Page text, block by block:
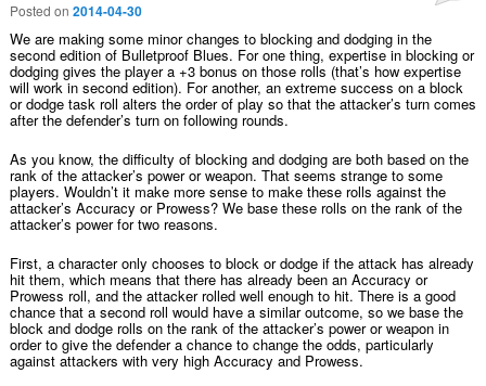
Posted on 2014-04-30
We are making some minor changes to blocking and dodging in the
second edition of Bulletproof Blues. For one thing, expertise in blocking or
dodging gives the player a +3 bonus on those rolls (that’s how expertise
will work in second edition). For another, an extreme success on a block
or dodge task roll alters the order of play so that the attacker’s turn comes
after the defender’s turn on following rounds.
As you know, the difficulty of blocking and dodging are both based on the
rank of the attacker’s power or weapon. That seems strange to some
players. Wouldn’t it make more sense to make these rolls against the
attacker’s Accuracy or Prowess? We base these rolls on the rank of the
attacker’s power for two reasons.
First, a character only chooses to block or dodge if the attack has already
hit them, which means that there has already been an Accuracy or
Prowess roll, and the attacker rolled well enough to hit. There is a good
chance that a second roll would have a similar outcome, so we base the
block and dodge rolls on the rank of the attacker’s power or weapon in
order to give the defender a chance to change the odds, particularly
against attackers with very high Accuracy and Prowess.